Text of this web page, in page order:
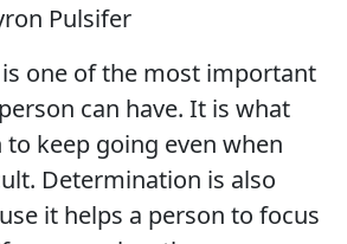
Pulsifer
one of the most important
can have. It is what
keep going even when
Determination is also
it helps a person to focus